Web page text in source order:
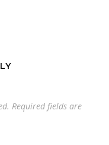
Required fields are